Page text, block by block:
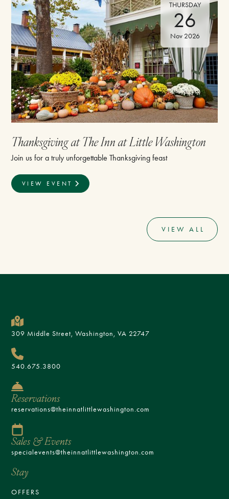
THURSDAY
26
Nov 2026
Thanksgiving at The Inn at Little Washington
Join us for a truly unforgettable Thanksgiving feast
VIEW EVENT
VIEW ALL
309 Middle Street, Washington, VA 22747
540.675.3800
Reservations
reservations@theinnatlittlewashington.com
Sales & Events
specialevents@theinnatlittlewashington.com
Stay
OFFERS